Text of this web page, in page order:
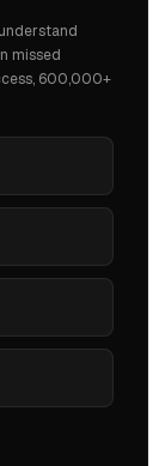
missed
600,000+